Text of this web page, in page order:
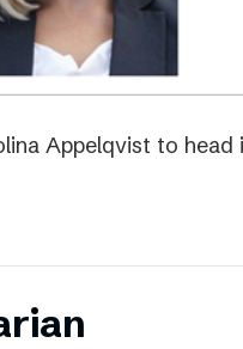
Appelqvist to head